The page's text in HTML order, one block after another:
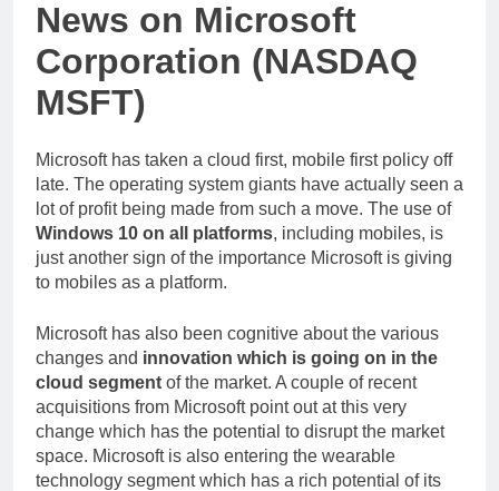
News on Microsoft
Corporation (NASDAQ
MSFT)
Microsoft has taken a cloud first, mobile first policy off
late. The operating system giants have actually seen a
lot of profit being made from such a move. The use of
Windows 10 on all platforms, including mobiles, is
just another sign of the importance Microsoft is giving
to mobiles as a platform.
Microsoft has also been cognitive about the various
changes and innovation which is going on in the
cloud segment of the market. A couple of recent
acquisitions from Microsoft point out at this very
change which has the potential to disrupt the market
space. Microsoft is also entering the wearable
technology segment which has a rich potential of its